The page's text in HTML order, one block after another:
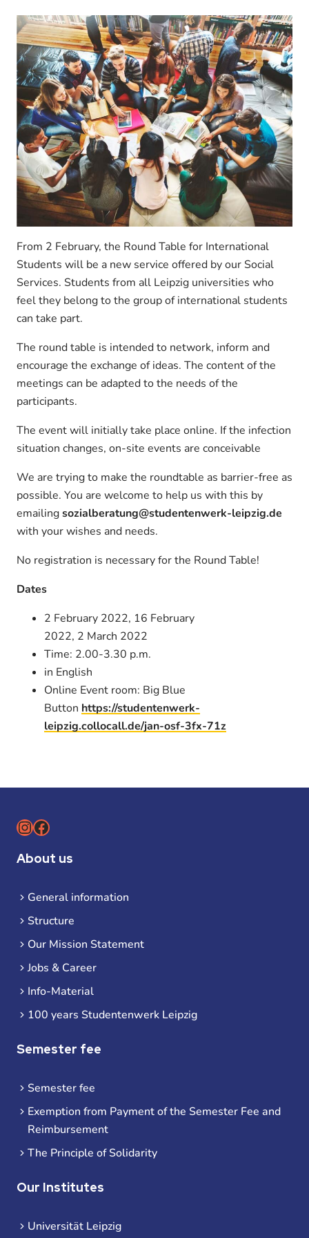
From 2 February, the Round Table for International
Students will be a new service offered by our Social
Services. Students from all Leipzig universities who
feel they belong to the group of international students
can take part.
The round table is intended to network, inform and
encourage the exchange of ideas. The content of the
meetings can be adapted to the needs of the
participants.
The event will initially take place online. If the infection
situation changes, on-site events are conceivable
We are trying to make the roundtable as barrier-free as
possible. You are welcome to help us with this by
emailingsozialberatung@studentenwerk-leipzig.de
with your wishes and needs.
No registration is necessary for the Round Table!
Dates
2 February 2022, 16 February
2022, 2 March 2022
Time: 2.00-3.30 p.m.
in English
Online Event room: Big Blue
Button https://studentenwerk-
leipzig.collocall.de/jan-osf-3fx-71z
Instagram
Facebook
About us
General information
Structure
Our Mission Statement
Jobs & Career
Info-Material
100 years Studentenwerk Leipzig
Semester fee
Semester fee
Exemption from Payment of the Semester Fee and
Reimbursement
The Principle of Solidarity
Our Institutes
Universität Leipzig